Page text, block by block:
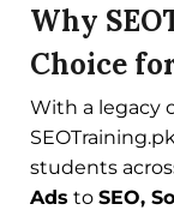
Why
Choice
With a legacy
students
Ads to SEO,